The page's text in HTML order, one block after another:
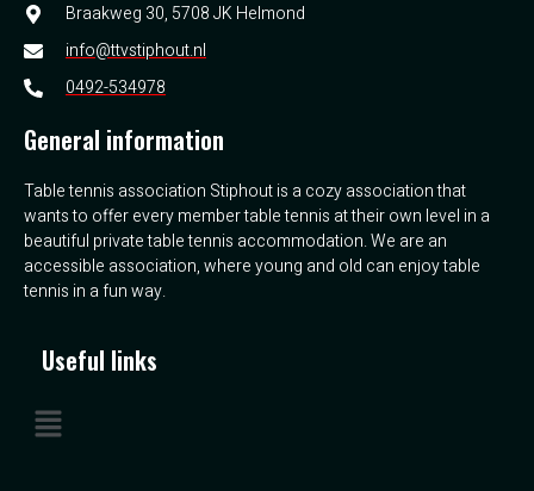
Braakweg 30, 5708 JK Helmond
info@ttvstiphout.nl
0492-534978
General information
Table tennis association Stiphout is a cozy association that
wants to offer every member table tennis at their own level in a
beautiful private table tennis accommodation. We are an
accessible association, where young and old can enjoy table
tennis in a fun way.
Useful links